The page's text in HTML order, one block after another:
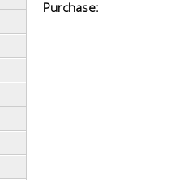
Purchase: